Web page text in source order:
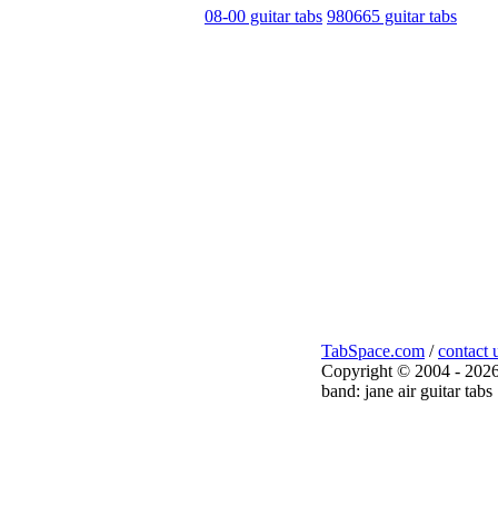
08-00 guitar tabs 980665 guitar tabs
TabSpace.com /contact
Copyright © 2004 -
band: jane air guitar tabs